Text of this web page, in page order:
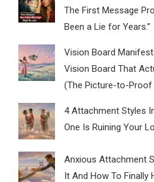
The First Message
Been a Lie for Years.”
Vision Board
Vision Board That
(The Picture-to-Proof
4 Attachment Styles
One Is Ruining Your
Anxious Attachment
It And How To Finally